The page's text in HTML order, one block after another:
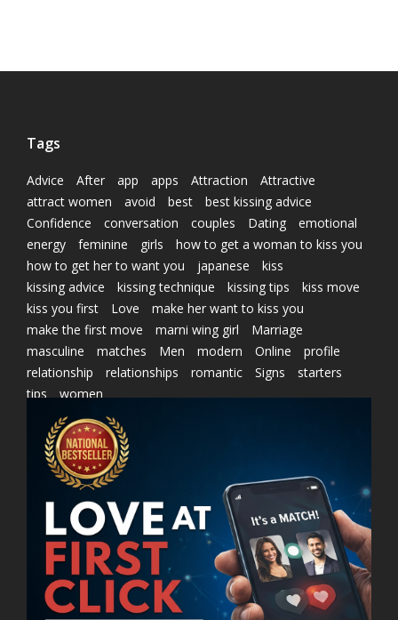
Tags
Advice After app apps Attraction
Attractive
attract women
avoid best
best kissing advice
Confidence
conversation couples Dating
emotional
energy
feminine girls
how to get a woman to kiss you
how to get her to want you
japanese
kiss
kissing advice
kissing technique kissing tips
kiss move
kiss you first
Love
make her want to kiss you
make the first move
marni wing girl
Marriage
masculine
matches Men modern Online
profile
relationship
relationships romantic Signs
starters
tips
women